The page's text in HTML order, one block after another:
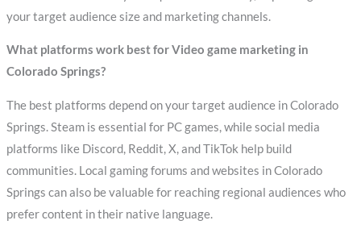
your target audience size and marketing channels.
What platforms work best for Video game marketing in
Colorado Springs?
The best platforms depend on your target audience in Colorado
Springs. Steam is essential for PC games, while social media
platforms like Discord, Reddit, X, and TikTok help build
communities. Local gaming forums and websites in Colorado
Springs can also be valuable for reaching regional audiences who
prefer content in their native language.